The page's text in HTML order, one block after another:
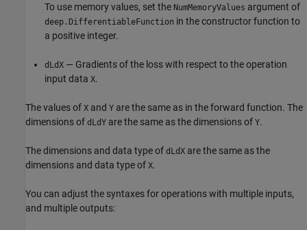
To use memory values, set the NumMemoryValues argument of
deep.DifferentiableFunction in the constructor function to
a positive integer.
dLdX — Gradients of the loss with respect to the operation
input data X.
The values of X and Y are the same as in the forward function. The
dimensions of dLdY are the same as the dimensions of Y.
The dimensions and data type of dLdX are the same as the
dimensions and data type of X.
You can adjust the syntaxes for operations with multiple inputs,
and multiple outputs: